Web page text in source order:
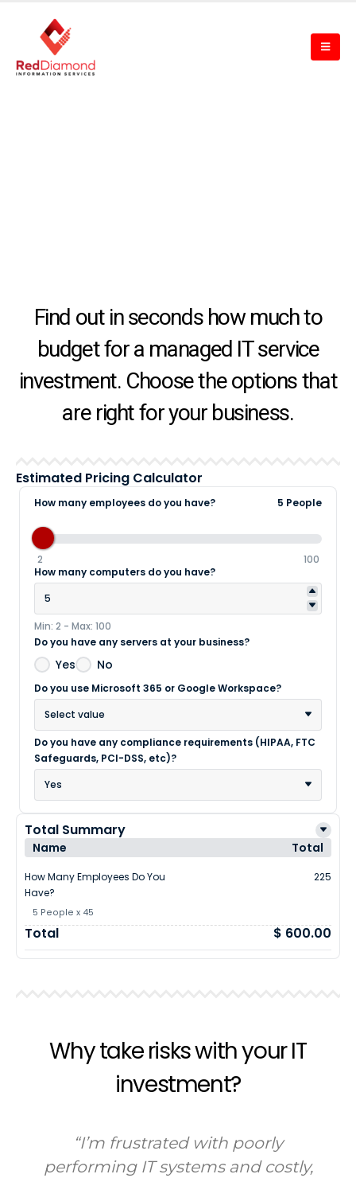
Find out in seconds how much to
budget for a managed IT service
investment. Choose the options that
are right for your business.
Estimated Pricing Calculator
How many employees do you have? 5 People
2
100
How many computers do you have?
Min: 2 - Max: 100
Do you have any servers at your business?
Yes No
Do you use Microsoft 365 or Google Workspace?
Select value
Do you have any compliance requirements (HIPAA, FTC
Safeguards, PCI-DSS, etc)?
Yes
Total Summary
Name Total
How Many Employees Do You
Have?
5 People x 45
225
Total $ 600.00
Why take risks with your IT
investment?
“I’m frustrated with poorly
performing IT systems and costly,